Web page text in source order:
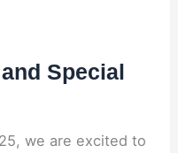
Special
we are excited to